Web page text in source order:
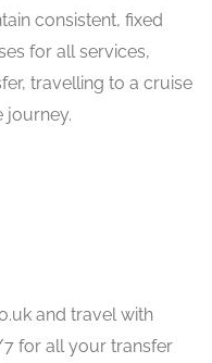
consistent, fixed
for all services,
travelling to a cruise
journey.
and travel with
for all your transfer